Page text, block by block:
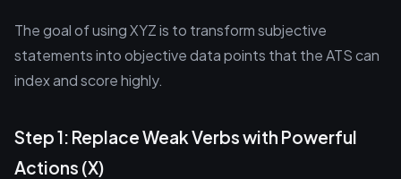
The goal of using XYZ is to transform subjective
statements into objective data points that the ATS can
index and score highly.
Step 1: Replace Weak Verbs with Powerful
Actions (X)